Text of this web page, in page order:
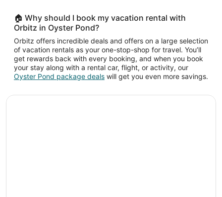
🏠 Why should I book my vacation rental with
Orbitz in Oyster Pond?
Orbitz offers incredible deals and offers on a large selection
of vacation rentals as your one-stop-shop for travel. You’ll
get rewards back with every booking, and when you book
your stay along with a rental car, flight, or activity, our
Oyster Pond package deals will get you even more savings.